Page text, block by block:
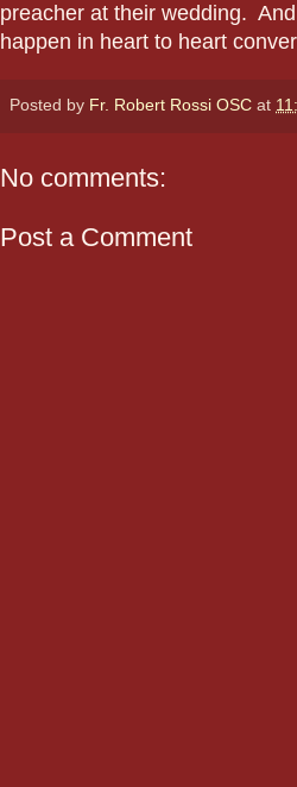
preacher at their wedding.
happen in heart to heart
Posted by Fr. Robert Rossi OSC at
No comments:
Post a Comment